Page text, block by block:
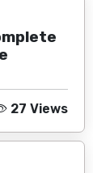
27 Views